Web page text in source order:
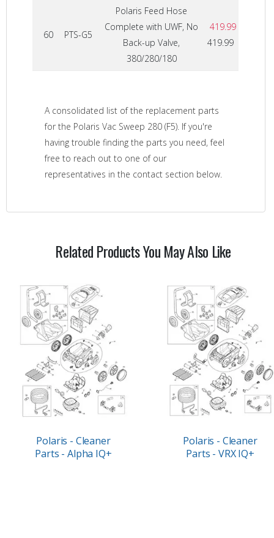
60 PTS-G5
Polaris Feed Hose
Complete with UWF, No
Back-up Valve,
380/280/180
419.99
419.99
A consolidated list of the replacement parts
for the Polaris Vac Sweep 280 (F5). If you're
having trouble finding the parts you need, feel
free to reach out to one of our
representatives in the contact section below.
Related Products You May Also Like
Polaris - Cleaner
Parts - Alpha IQ+
Polaris - Cleaner
Parts - VRX IQ+